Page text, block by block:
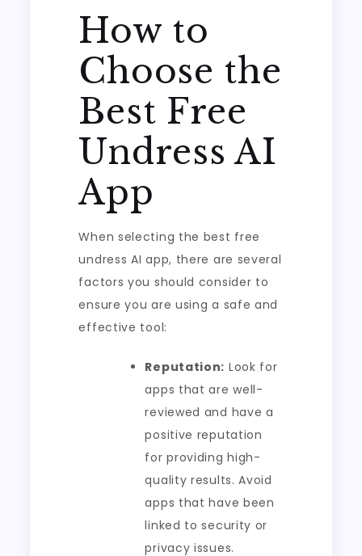
How to
Choose the
Best Free
Undress AI
App
When selecting the best free
undress AI app, there are several
factors you should consider to
ensure you are using a safe and
effective tool:
Reputation: Look for
apps that are well-
reviewed and have a
positive reputation
for providing high-
quality results. Avoid
apps that have been
linked to security or
privacy issues.